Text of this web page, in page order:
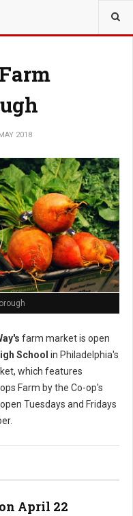
2018
farm market is open
School in Philadelphia's
which features
Farm by the Co-op's
Tuesdays and Fridays
April 22